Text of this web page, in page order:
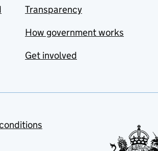
Transparency
How government works
Get involved